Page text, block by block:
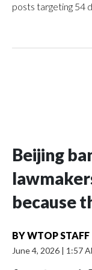
posts targeting 54
Beijing
because
BYWTOP STAFF
June 4, 2026 | 1:57